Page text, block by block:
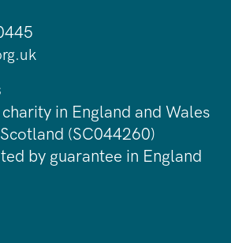
in England and Wales
(SC044260)
by guarantee in England